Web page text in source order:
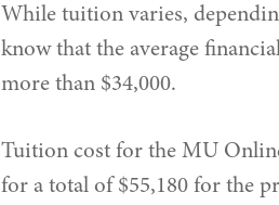
While tuition varies,
know that the average
more than $34,000.
Tuition cost for the MU
for a total of $55,180 for the